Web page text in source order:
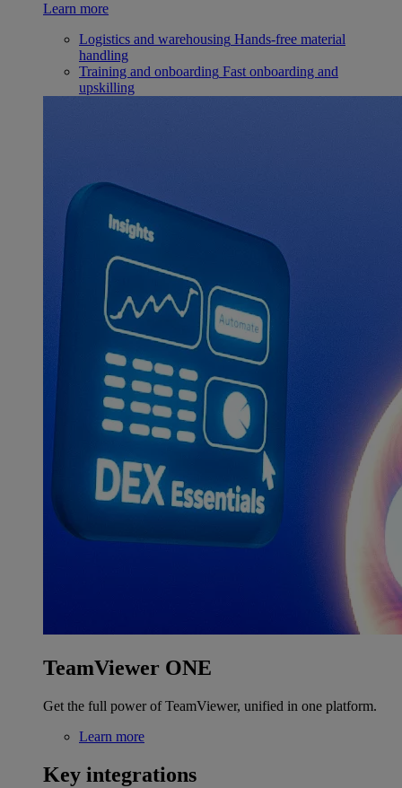
Learn more
Logistics and warehousing Hands-free material
handling
Training and onboarding Fast onboarding and
upskilling
TeamViewer ONE
Get the full power of TeamViewer, unified in one platform.
Learn more
Key integrations